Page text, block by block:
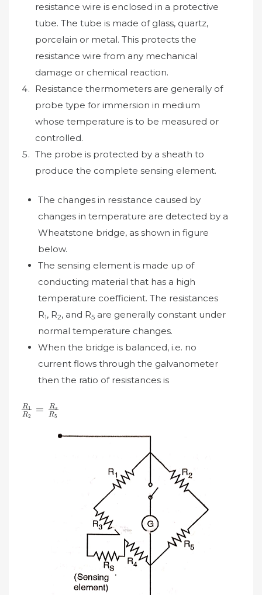
resistance wire is enclosed in a protective
tube. The tube is made of glass, quartz,
porcelain or metal. This protects the
resistance wire from any mechanical
damage or chemical reaction.
Resistance thermometers are generally of
probe type for immersion in medium
whose temperature is to be measured or
controlled.
The probe is protected by a sheath to
produce the complete sensing element.
The changes in resistance caused by
changes in temperature are detected by a
Wheatstone bridge, as shown in figure
below.
The sensing element is made up of
conducting material that has a high
temperature coefficient. The resistances
R1, R2, and R5 are generally constant under
normal temperature changes.
When the bridge is balanced, i.e. no
current flows through the galvanometer
then the ratio of resistances is
\frac{R_{1}}
{R_{2}}=\frac{R_{s}}
{R_{5}}
R2
R1 = R5
Rs